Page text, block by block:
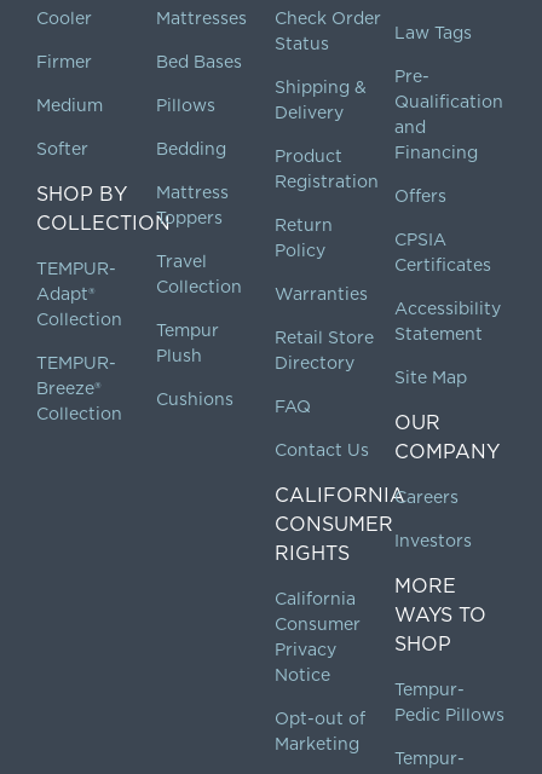
Cooler
Firmer
Medium
Softer
SHOP BY
COLLECTION
TEMPUR-
Adapt®
Collection
TEMPUR-
Breeze®
Collection
Mattresses
Bed Bases
Pillows
Bedding
Mattress
Toppers
Travel
Collection
Tempur
Plush
Cushions
Check Order
Status
Shipping &
Delivery
Product
Registration
Return
Policy
Warranties
Retail Store
Directory
FAQ
Contact Us
CALIFORNIA
CONSUMER
RIGHTS
California
Consumer
Privacy
Notice
Opt-out of
Marketing
Law Tags
Pre-
Qualification
and
Financing
Offers
CPSIA
Certificates
Accessibility
Statement
Site Map
OUR
COMPANY
Careers
Investors
MORE
WAYS TO
SHOP
Tempur-
Pedic Pillows
Tempur-